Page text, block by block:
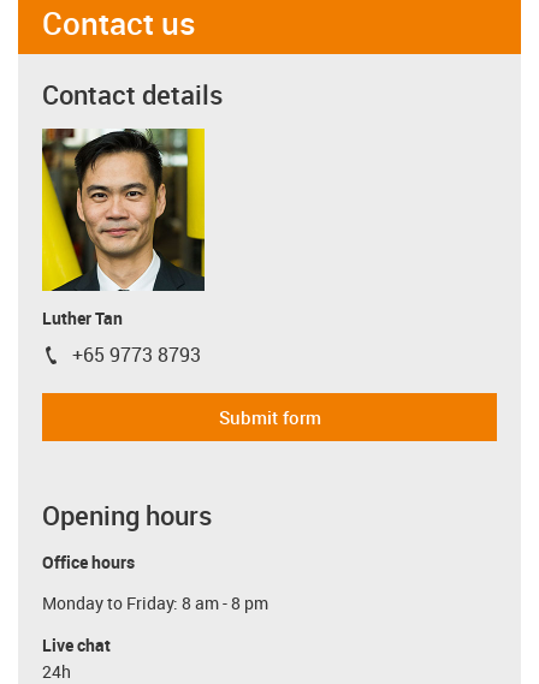
Contact us
Contact details
Luther Tan
igus-icon-phone
+65 9773 8793
Submit form
Opening hours
Office hours
Monday to Friday: 8 am - 8 pm
Live chat
24h